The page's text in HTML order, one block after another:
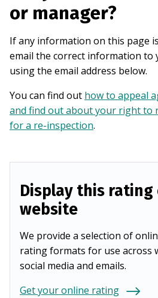
or manager?
If any information on this page
email the correct information to
using the email address below.
You can find out how to appeal
and find out about your right to
for a re-inspection.
Display this rating
website
We provide a selection of
rating formats for use across
social media and emails.
Get your online rating